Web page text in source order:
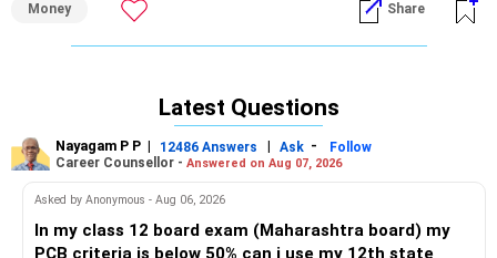
» Current Financial Snapshot
– Age 44, wife, son in class 9.
– Corpus: Rs. 82 lakh, mostly equity mutual funds.
– PF: Rs. 30 lakh with Rs. 60,000 contribution monthly
(includes VPF).
maturing in 5 years.
– NPS: Rs. 15 lakh with Rs. 2.9 lakh annual contribution.
– Properties: Two flats in Gurgaon worth Rs. 1.2 crore
Money Share
Latest Questions
Nayagam P P | 12486 Answers | Ask -
Follow
Career Counsellor - Answered on Aug 07, 2026
Asked by Anonymous - Aug 06, 2026
In my class 12 board exam (Maharashtra board) my
PCB criteria is below 50% can i use my 12th state